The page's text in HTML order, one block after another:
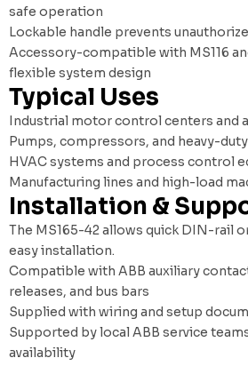
safe operation
Lockable handle prevents
Accessory-compatible with MS116
flexible system design
Typical Uses
Industrial motor control centers and
Pumps, compressors, and heavy-
HVAC systems and process control
Manufacturing lines and high-load
Installation &
The MS165-42 allows quick DIN-rail
easy installation.
Compatible with ABB auxiliary
releases, and bus bars
Supplied with wiring and setup
Supported by local ABB service
availability